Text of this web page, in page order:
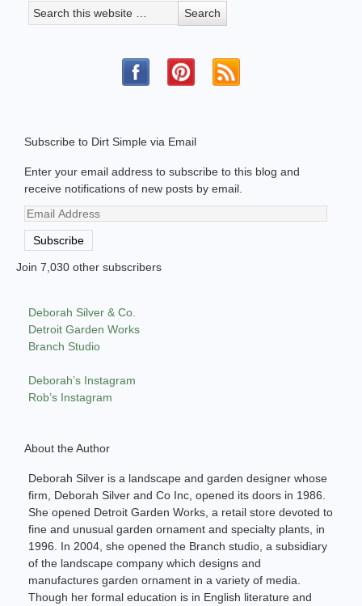
Subscribe to Dirt Simple via Email
Enter your email address to subscribe to this blog and
receive notifications of new posts by email.
Email
Address
Subscribe
Join 7,030 other subscribers
Deborah Silver & Co.
Detroit Garden Works
Branch Studio
Deborah’s Instagram
Rob’s Instagram
About the Author
Deborah Silver is a landscape and garden designer whose
firm, Deborah Silver and Co Inc, opened its doors in 1986.
She opened Detroit Garden Works, a retail store devoted to
fine and unusual garden ornament and specialty plants, in
1996. In 2004, she opened the Branch studio, a subsidiary
of the landscape company which designs and
manufactures garden ornament in a variety of media.
Though her formal education is in English literature and